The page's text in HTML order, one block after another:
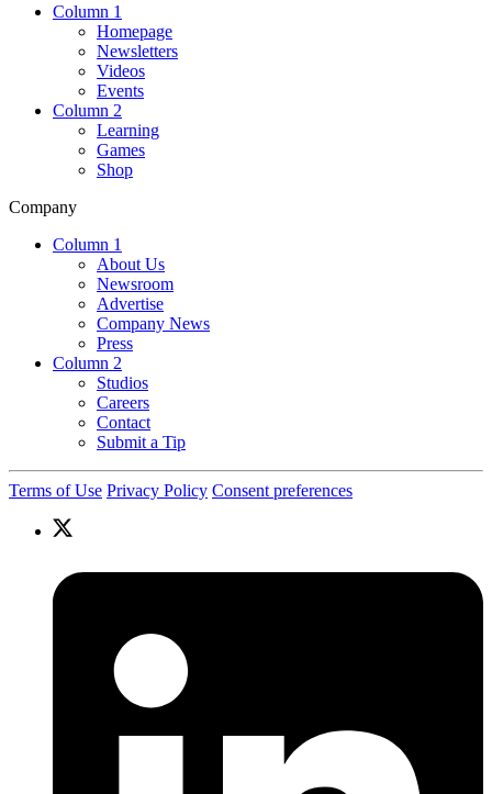
Column 1
Homepage
Newsletters
Videos
Events
Column 2
Learning
Games
Shop
Company
Column 1
About Us
Newsroom
Advertise
Company News
Press
Column 2
Studios
Careers
Contact
Submit a Tip
Terms of Use Privacy Policy Consent preferences